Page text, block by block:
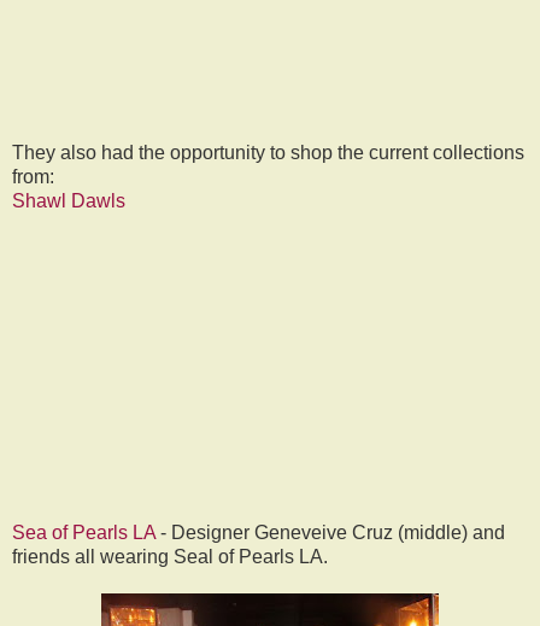
They also had the opportunity to shop the current collections
from:
Shawl Dawls
Sea of Pearls LA - Designer Geneveive Cruz (middle) and
friends all wearing Seal of Pearls LA.